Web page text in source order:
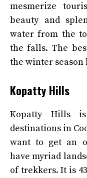
mesmerize
beauty and
water from the
the falls. The
the winter
Kopatty Hills
Kopatty Hills
destinations in
want to get an
have myriad
of trekkers. It is